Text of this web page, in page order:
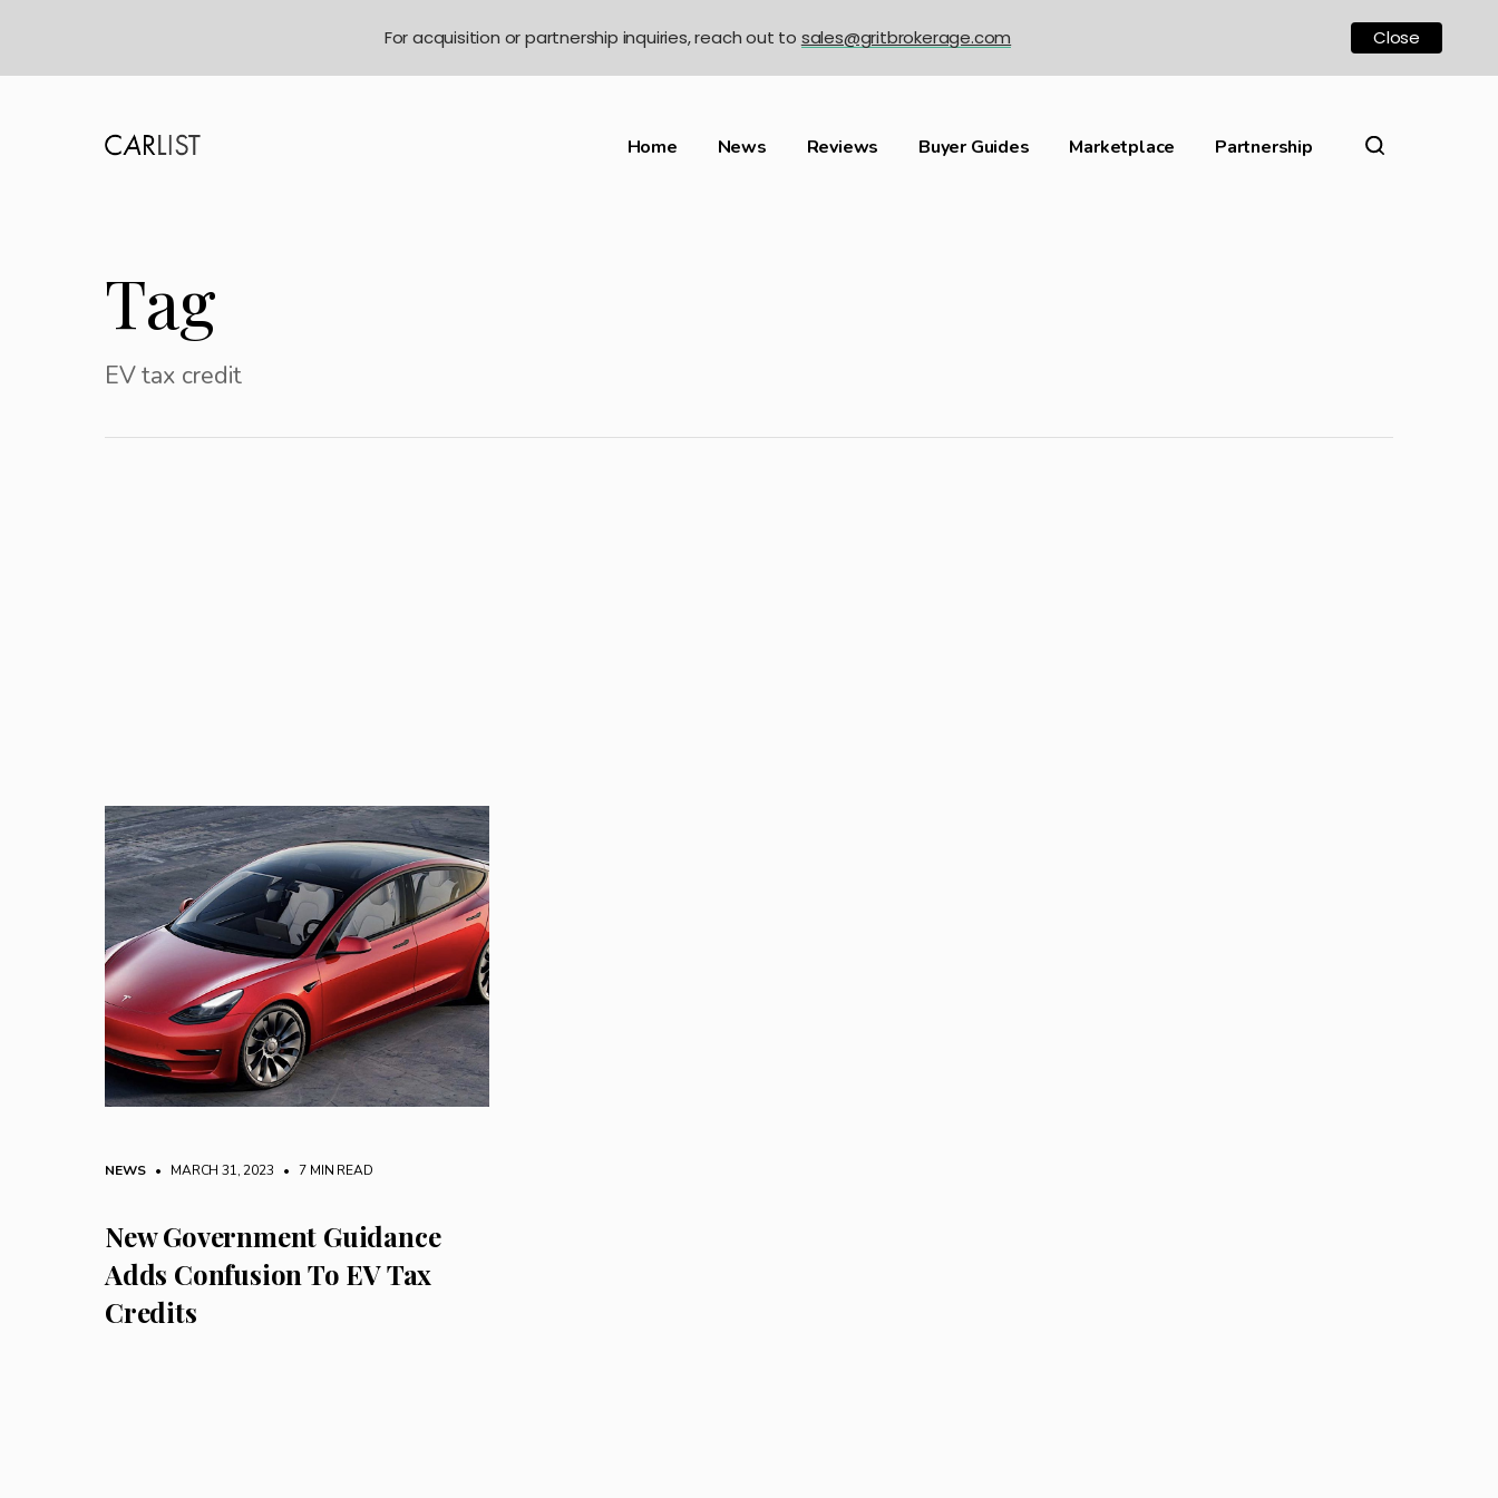
Home News Reviews Buyer Guides Marketplace Partnership
Tag
EV tax credit
NEWS • MARCH 31, 2023 • 7 MIN READ
New Government Guidance
Adds Confusion To EV Tax
Credits
For acquisition or partnership inquiries, reach out to sales@gritbrokerage.com Close